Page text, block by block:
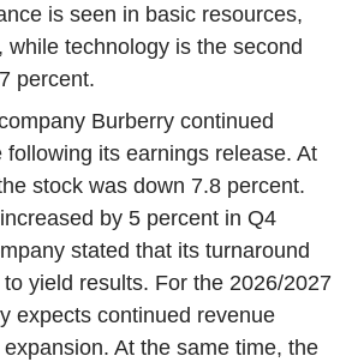
is seen in basic resources,
while technology is the second
percent.
Burberry continued
its earnings release. At
stock was down 7.8 percent.
by 5 percent in Q4
stated that its turnaround
yield results. For the 2026/2027
expects continued revenue
At the same time, the